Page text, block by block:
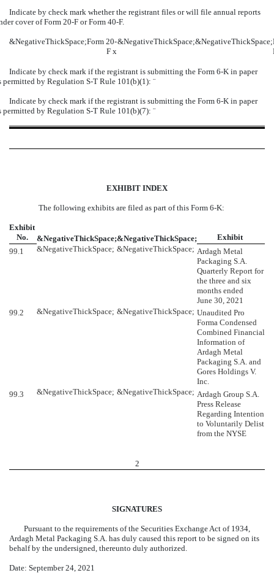
Indicate by check mark whether the registrant files or will file annual reports
cover of Form 20-F or Form 40-F.
&NegativeThickSpace;Form 20-
Fx
&NegativeThickSpace;&NegativeThickSpace;
Indicate by check mark if the registrant is submitting the Form 6-K in paper
permitted by Regulation S-T Rule 101(b)(1): ¨
Indicate by check mark if the registrant is submitting the Form 6-K in paper
permitted by Regulation S-T Rule 101(b)(7): ¨
EXHIBIT INDEX
The following exhibits are filed as part of this Form 6-K:
Exhibit
No.
&NegativeThickSpace;&NegativeThickSpace;
Exhibit
99.1
&NegativeThickSpace; &NegativeThickSpace; Ardagh Metal
Packaging S.A.
Quarterly Report for
the three and six
months ended
June 30, 2021
99.2
&NegativeThickSpace; &NegativeThickSpace; Unaudited Pro
Forma Condensed
Combined Financial
Information of
Ardagh Metal
Packaging S.A. and
Gores Holdings V.
Inc.
99.3
&NegativeThickSpace; &NegativeThickSpace; Ardagh Group S.A.
Press Release
Regarding Intention
to Voluntarily Delist
from the NYSE
2
SIGNATURES
Pursuant to the requirements of the Securities Exchange Act of 1934,
Ardagh Metal Packaging S.A. has duly caused this report to be signed on its
behalf by the undersigned, thereunto duly authorized.
Date: September 24, 2021